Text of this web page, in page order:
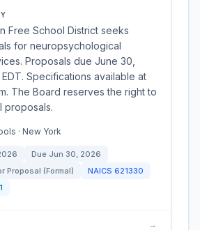
Free School District seeks
for neuropsychological
Proposals due June 30,
EDT. Specifications available at
The Board reserves the right to
proposals.
· New York
Due Jun 30, 2026
Proposal (Formal)
NAICS 621330
→